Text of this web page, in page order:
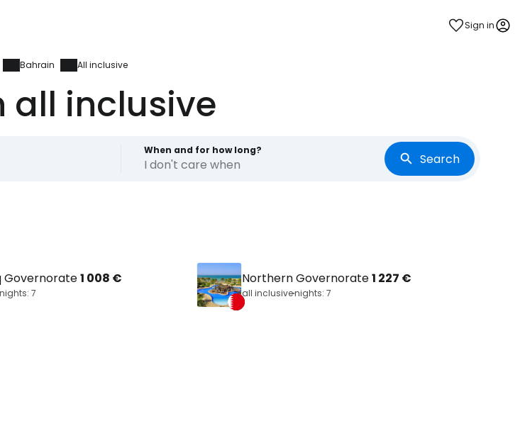
Sign in
Bahrain All inclusive
all inclusive
When and for how long?
I don't care when Search
Governorate1 008 €
nights: 7
Northern Governorate1 227 €
all inclusivenights: 7